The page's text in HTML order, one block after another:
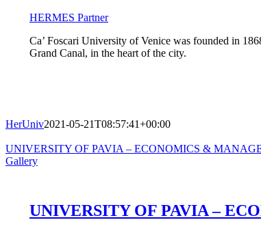
HERMES Partner
Ca’ Foscari University of Venice was founded in
Grand Canal, in the heart of the city.
HerUniv2021-05-21T08:57:41+00:00
UNIVERSITY OF PAVIA – ECONOMICS &
Gallery
UNIVERSITY OF PAVIA –